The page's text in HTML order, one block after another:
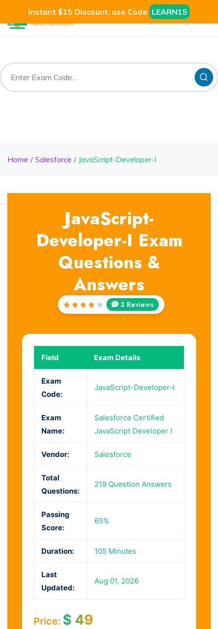
Instant $15 Discount, use Code LEARN15
Home Salesforce JavaScript-Developer-I
JavaScript-
Developer-I Exam
Questions &
Answers
Rated
3 Reviews
Field Exam Details
Exam
Code:
JavaScript-Developer-I
Exam
Name:
Salesforce Certified
JavaScript Developer I
Vendor: Salesforce
Total
Questions:
219 Question Answers
Passing
Score:
65%
Duration: 105 Minutes
Last
Updated:
Aug 01, 2026
Price: $ 49